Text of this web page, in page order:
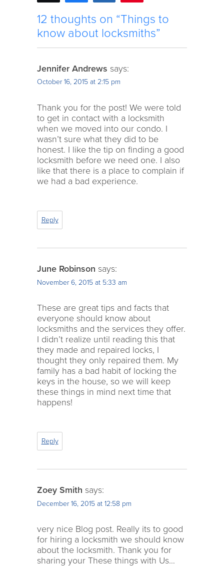
12 thoughts on “Things to
know about locksmiths”
Jennifer Andrews says:
October 16, 2015 at 2:15 pm
Thank you for the post! We were told
to get in contact with a locksmith
when we moved into our condo. I
wasn’t sure what they did to be
honest. I like the tip on finding a good
locksmith before we need one. I also
like that there is a place to complain if
we had a bad experience.
Reply
June Robinson says:
November 6, 2015 at 5:33 am
These are great tips and facts that
everyone should know about
locksmiths and the services they offer.
I didn’t realize until reading this that
they made and repaired locks, I
thought they only repaired them. My
family has a bad habit of locking the
keys in the house, so we will keep
these things in mind next time that
happens!
Reply
Zoey Smith says:
December 16, 2015 at 12:58 pm
very nice Blog post. Really its to good
for hiring a locksmith we should know
about the locksmith. Thank you for
sharing your These things with Us…